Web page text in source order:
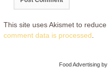
This site uses Akismet to reduce
comment data is processed
Food Advertising by